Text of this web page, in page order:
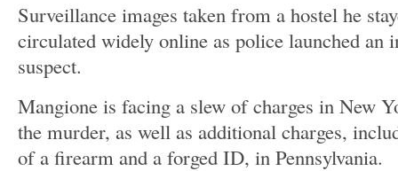
Surveillance images taken from a hostel he
circulated widely online as police launched an
suspect.
Mangione is facing a slew of charges in New
the murder, as well as additional charges,
of a firearm and a forged ID, in Pennsylvania.